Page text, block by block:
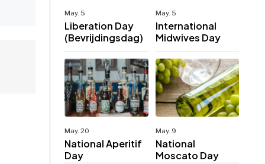
May. 5
Liberation Day
(Bevrijdingsdag)
May. 5
International
Midwives Day
May. 20
National Aperitif
Day
May. 9
National
Moscato Day